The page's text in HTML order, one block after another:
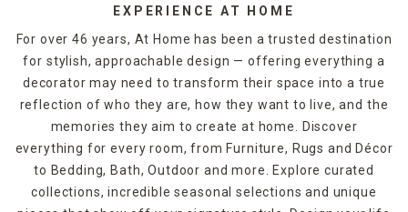
farmhouse kitchens, while small votive candles fit
pillar in a candle holderfor a chic coffee table accent, or
group multiple candles of varying heights on consoles to
create an elegant table display. Floating candles and tea
lights offer opportunities to embellish vases and
arrangements with a flickering light that delivers beautiful
scents throughout events, such as wedding receptions. No
matter the look you want, you can find it by browsing At
Home's scented candle collection online and in stores.
EXPERIENCE AT HOME
For over 46 years, At Home has been a trusted destination
for stylish, approachable design — offering everything a
decorator may need to transform their space into a true
reflection of who they are, how they want to live, and the
memories they aim to create at home. Discover
everything for every room, from Furniture, Rugs and Décor
to Bedding, Bath, Outdoor and more. Explore curated
collections, incredible seasonal selections and unique